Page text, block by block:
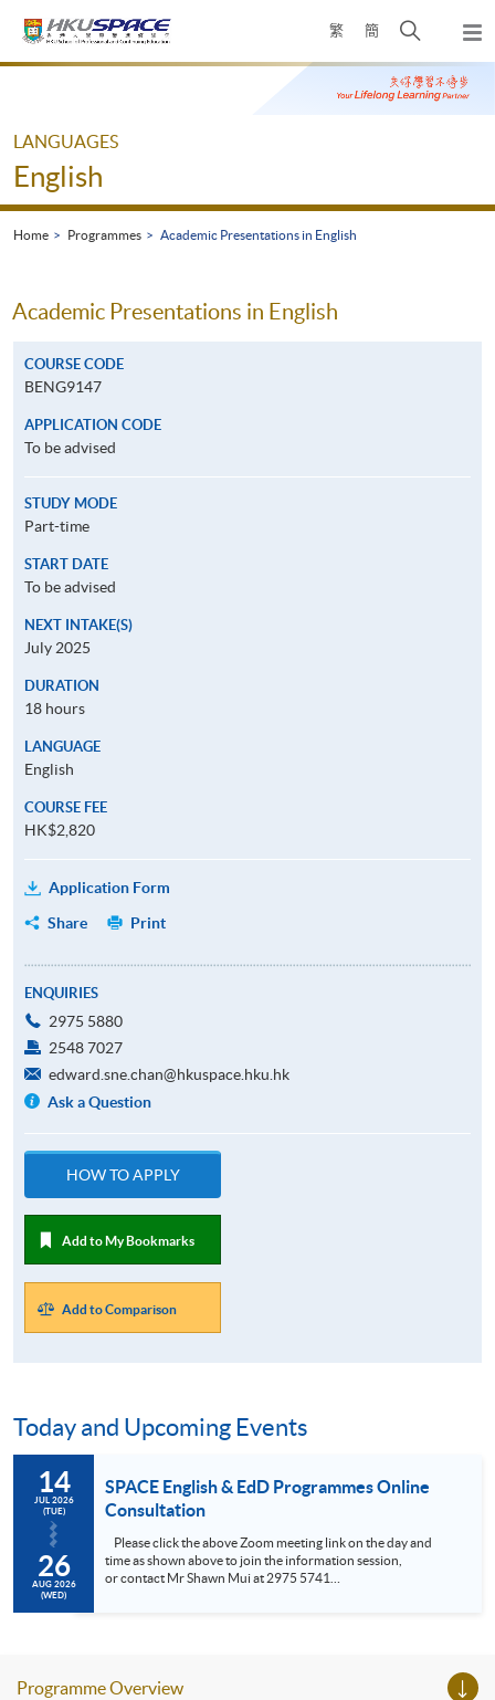
繁 簡
Open
search
panel
Main
LANGUAGES
English
Home Programmes Academic Presentations in English
Academic Presentations in English
COURSE CODE
BENG9147
APPLICATION CODE
To be advised
STUDY MODE
Part-time
START DATE
To be advised
NEXT INTAKE(S)
July 2025
DURATION
18 hours
LANGUAGE
English
COURSE FEE
HK$2,820
Application Form
Share
Print
ENQUIRIES
2975 5880
2548 7027
edward.sne.chan@hkuspace.hku.hk
Ask a Question
HOW TO APPLY
Add to My Bookmarks
Add to Comparison
Today and Upcoming Events
14
JUL 2026
(TUE)
26
AUG 2026
(WED)
SPACE English & EdD Programmes Online
Consultation
time as shown above to join the information session,
or contact Mr Shawn Mui at 2975 5741
Programme Overview